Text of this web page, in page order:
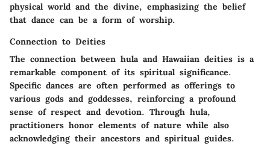
physical world and the divine, emphasizing the belief
that dance can be a form of worship.
Connection to Deities
The connection between hula and Hawaiian deities is a
remarkable component of its spiritual significance.
Specific dances are often performed as offerings to
various gods and goddesses, reinforcing a profound
sense of respect and devotion. Through hula,
practitioners honor elements of nature while also
acknowledging their ancestors and spiritual guides.